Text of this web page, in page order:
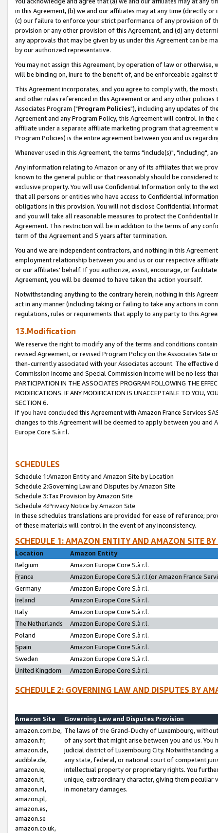
in this Agreement, (b) we and our affiliates may at any time (directly
(c) our failure to enforce your strict performance of any provision of
provision or any other provision of this Agreement, and (d) any
any approvals that may be given by us under this Agreement can be
by our authorized representative.
You may not assign this Agreement, by operation of law or
will be binding on, inure to the benefit of, and be enforceable against
This Agreement incorporates, and you agree to comply with, the
and other rules referenced in this Agreement or and any other
Associates Program ("Program Policies"), including any updates of
Agreement and any Program Policy, this Agreement will control. In
affiliate under a separate affiliate marketing program that agreement
Program Policies) is the entire agreement between you and us
Whenever used in this Agreement, the terms "include(s)", "including",
Any information relating to Amazon or any of its affiliates that we
known to the general public or that reasonably should be considered
exclusive property. You will use Confidential Information only to the
that all persons or entities who have access to Confidential
obligations in this provision. You will not disclose Confidential
and you will take all reasonable measures to protect the Confidential
Agreement. This restriction will be in addition to the terms of any
term of the Agreement and 5 years after termination.
You and we are independent contractors, and nothing in this
employment relationship between you and us or our respective
or our affiliates' behalf. If you authorize, assist, encourage, or
Agreement, you will be deemed to have taken the action yourself.
Notwithstanding anything to the contrary herein, nothing in this
act in any manner (including taking or failing to take any actions in
regulations, rules or requirements that apply to any party to this
13.Modification
We reserve the right to modify any of the terms and conditions
revised Agreement, or revised Program Policy on the Associates
then-currently associated with your Associates account. The
Commission Income and Special Commission Income will be no less
PARTICIPATION IN THE ASSOCIATES PROGRAM FOLLOWING THE
MODIFICATIONS. IF ANY MODIFICATION IS UNACCEPTABLE TO YOU,
SECTION 6.
If you have concluded this Agreement with Amazon France Services
changes to this Agreement will be deemed to apply between you and
Europe Core S.à r.l.
SCHEDULES
Schedule 1:Amazon Entity and Amazon Site by Location
Schedule 2:Governing Law and Disputes by Amazon Site
Schedule 3:Tax Provision by Amazon Site
Schedule 4:Privacy Notice by Amazon Site
In these schedules translations are provided for ease of reference;
of these materials will control in the event of any inconsistency.
SCHEDULE 1: AMAZON ENTITY AND AMAZON SITE
Location
Amazon Entity
Belgium
Amazon Europe Core S.à r.l.
France
Amazon Europe Core S.à r.l.(or Amazon France
Germany
Amazon Europe Core S.à r.l.
Ireland
Amazon Europe Core S.à r.l.
Italy
Amazon Europe Core S.à r.l.
The Netherlands
Amazon Europe Core S.à r.l.
Poland
Amazon Europe Core S.à r.l.
Spain
Amazon Europe Core S.à r.l.
Sweden
Amazon Europe Core S.à r.l.
United Kingdom
Amazon Europe Core S.à r.l.
SCHEDULE 2: GOVERNING LAW AND DISPUTES BY
Amazon Site
Governing Law and Disputes Provision
amazon.com.be,
amazon.fr,
amazon.de,
audible.de,
amazon.ie,
amazon.it,
amazon.nl,
amazon.pl,
amazon.es,
amazon.se
amazon.co.uk,
The laws of the Grand-Duchy of Luxembourg,
of any sort that might arise between you and us.
judicial district of Luxembourg City. Notwithstanding
any state, federal, or national court of competent
intellectual property or proprietary rights. You
unique, extraordinary character, giving them
in monetary damages.